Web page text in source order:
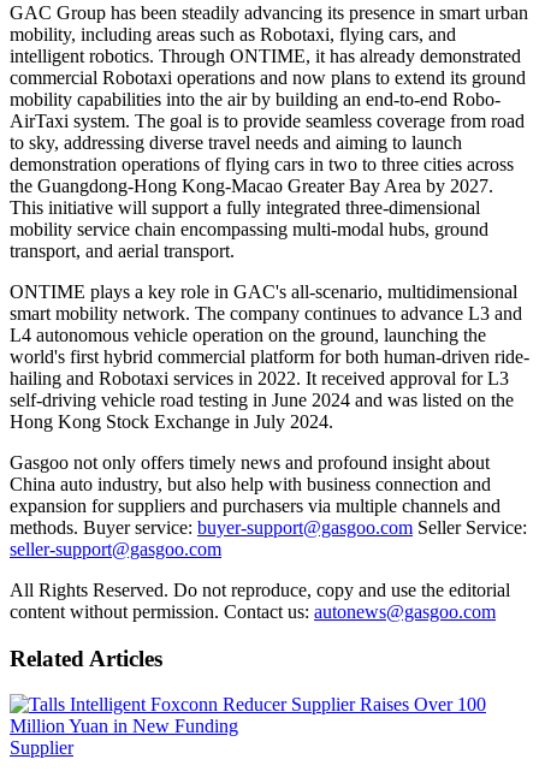
GAC Group has been steadily advancing its presence in smart urban
mobility, including areas such as Robotaxi, flying cars, and
intelligent robotics. Through ONTIME, it has already demonstrated
commercial Robotaxi operations and now plans to extend its ground
mobility capabilities into the air by building an end-to-end Robo-
AirTaxi system. The goal is to provide seamless coverage from road
to sky, addressing diverse travel needs and aiming to launch
demonstration operations of flying cars in two to three cities across
the Guangdong-Hong Kong-Macao Greater Bay Area by 2027.
This initiative will support a fully integrated three-dimensional
mobility service chain encompassing multi-modal hubs, ground
transport, and aerial transport.
ONTIME plays a key role in GAC's all-scenario, multidimensional
smart mobility network. The company continues to advance L3 and
L4 autonomous vehicle operation on the ground, launching the
world's first hybrid commercial platform for both human-driven ride-
hailing and Robotaxi services in 2022. It received approval for L3
self-driving vehicle road testing in June 2024 and was listed on the
Hong Kong Stock Exchange in July 2024.
Gasgoo not only offers timely news and profound insight about
China auto industry, but also help with business connection and
expansion for suppliers and purchasers via multiple channels and
methods. Buyer service: buyer-support@gasgoo.com Seller Service:
seller-support@gasgoo.com
All Rights Reserved. Do not reproduce, copy and use the editorial
content without permission. Contact us: autonews@gasgoo.com
Related Articles
Supplier